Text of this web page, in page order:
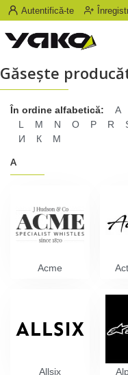
Autentifică-te
Găseşte
În ordine alfabetică: A
L
M N O P R
И
К М
A
Acme
Allsix